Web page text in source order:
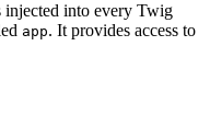
injected into every Twig
app. It provides access to